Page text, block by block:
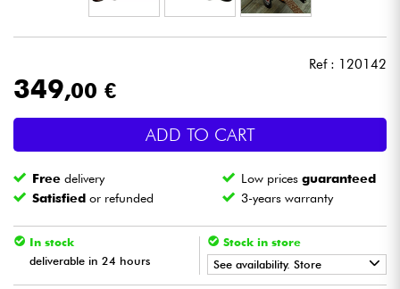
Lighting
Violins & Quartet
Ref : 120142
349,00 €
ADD TO CART
Free delivery Low pricesguaranteed
Satisfied or refunded 3-years warranty
In stock
deliverable in 24 hours
Stock in store
See availability. Store